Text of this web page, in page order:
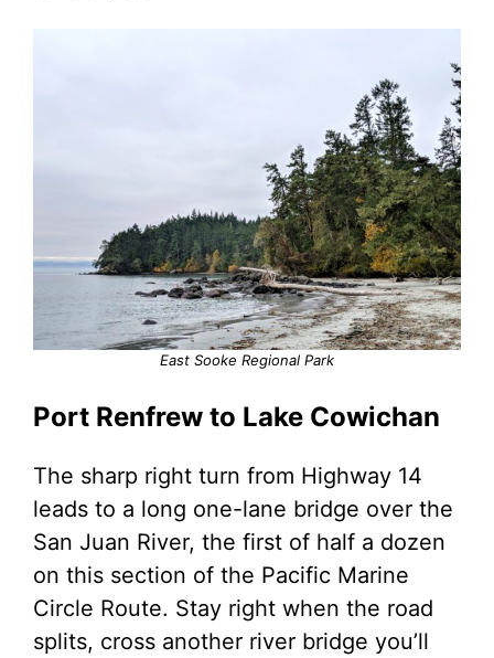
East Sooke Regional Park
Port Renfrew to Lake Cowichan
The sharp right turn from Highway 14
leads to a long one-lane bridge over the
San Juan River, the first of half a dozen
on this section of the Pacific Marine
Circle Route. Stay right when the road
splits, cross another river bridge you’ll